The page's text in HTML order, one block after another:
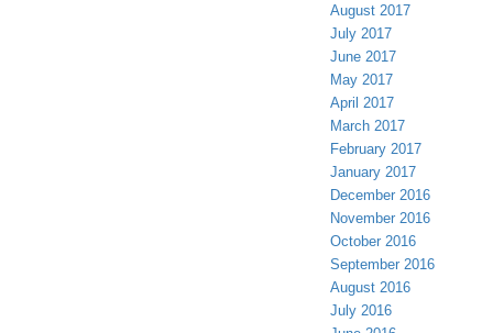
August 2017
July 2017
June 2017
May 2017
April 2017
March 2017
February 2017
January 2017
December 2016
November 2016
October 2016
September 2016
August 2016
July 2016